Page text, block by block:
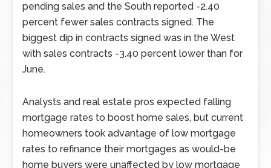
pending sales and the South reported -2.40
percent fewer sales contracts signed. The
biggest dip in contracts signed was in the West
with sales contracts -3.40 percent lower than for
June.
Analysts and real estate pros expected falling
mortgage rates to boost home sales, but current
homeowners took advantage of low mortgage
rates to refinance their mortgages as would-be
home buyers were unaffected by low mortgage